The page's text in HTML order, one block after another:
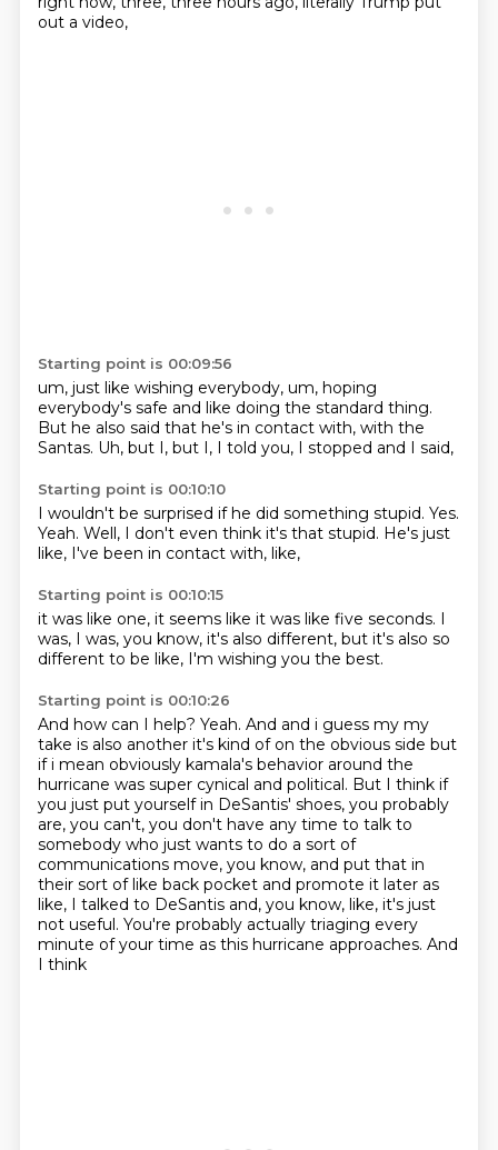
out a video,
Starting point is 00:09:56
um, just like wishing everybody, um, hoping
everybody's safe and like doing the standard thing.
But he also said that he's in contact with, with the
Santas. Uh, but I, but I, I told you, I stopped and I said,
Starting point is 00:10:10
I wouldn't be surprised if he did something stupid. Yes.
Yeah. Well, I don't even think it's that stupid. He's just
like, I've been in contact with, like,
Starting point is 00:10:15
it was like one, it seems like it was like five seconds. I
was, I was, you know, it's also different, but it's also so
different to be like, I'm wishing you the best.
Starting point is 00:10:26
And how can I help? Yeah. And and i guess my my
take is also another it's kind of on the obvious side but
if i mean obviously kamala's behavior around the
hurricane was super cynical and political. But I think if
you just put yourself in DeSantis' shoes, you probably
are, you can't, you don't have any time to talk to
somebody who just wants to do a sort of
communications move, you know, and put that in
their sort of like back pocket and promote it later as
like, I talked to DeSantis and, you know, like, it's just
not useful. You're probably actually triaging every
minute of your time as this hurricane approaches. And
I think